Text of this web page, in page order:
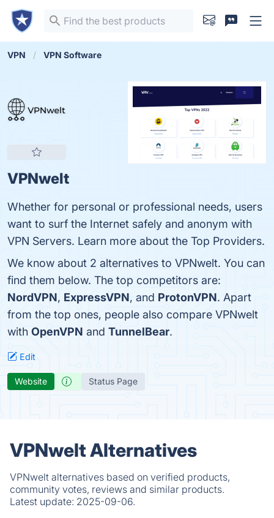
VPN VPN Software
VPNwelt
Whether for personal or professional needs, users
want to surf the Internet safely and anonym with
VPN Servers. Learn more about the Top Providers.
We know about 2 alternatives to VPNwelt. You can
find them below. The top competitors are:
NordVPN, ExpressVPN, and ProtonVPN. Apart
from the top ones, people also compare VPNwelt
with OpenVPN and TunnelBear.
Edit
Website Status Page
VPNwelt Alternatives
VPNwelt alternatives based on verified products,
community votes, reviews and similar products.
Latest update: 2025-09-06.